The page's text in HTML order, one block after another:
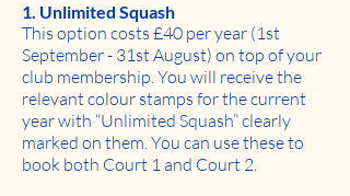
1. Unlimited Squash
This option costs £40 per year (1st
September - 31st August) on top of your
club membership. You will receive the
relevant colour stamps for the current
year with “Unlimited Squash” clearly
marked on them. You can use these to
book both Court 1 and Court 2.